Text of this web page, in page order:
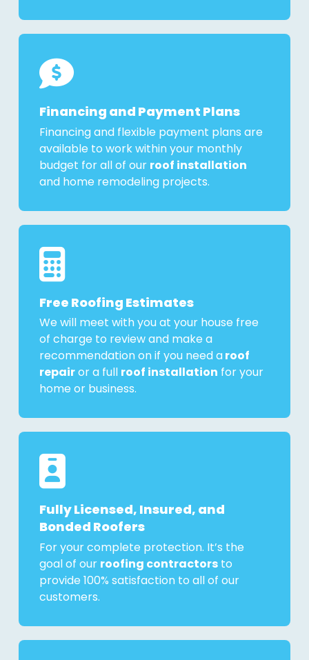
Financing and Payment Plans
Financing and flexible payment plans are
available to work within your monthly
budget for all of our roof installation
and home remodeling projects.
Free Roofing Estimates
We will meet with you at your house free
of charge to review and make a
recommendation on if you need aroof
repairor a full roof installation for your
home or business.
Fully Licensed, Insured, and
Bonded Roofers
For your complete protection. It’s the
goal of our roofing contractorsto
provide 100% satisfaction to all of our
customers.